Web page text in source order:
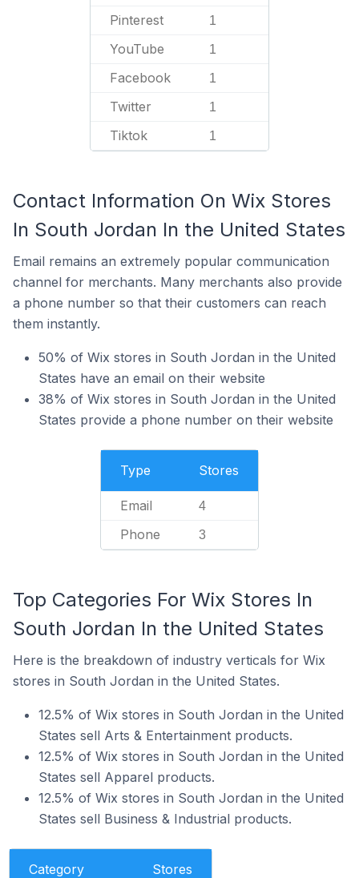
Pinterest 1
YouTube 1
Facebook 1
Twitter 1
Tiktok 1
Contact Information On Wix Stores
In South Jordan In the United States
Email remains an extremely popular communication
channel for merchants. Many merchants also provide
a phone number so that their customers can reach
them instantly.
50% of Wix stores in South Jordan in the United
States have an email on their website
38% of Wix stores in South Jordan in the United
States provide a phone number on their website
Type Stores
Email 4
Phone 3
Top Categories For Wix Stores In
South Jordan In the United States
Here is the breakdown of industry verticals for Wix
stores in South Jordan in the United States.
12.5% of Wix stores in South Jordan in the United
States sell Arts & Entertainment products.
12.5% of Wix stores in South Jordan in the United
States sell Apparel products.
12.5% of Wix stores in South Jordan in the United
States sell Business & Industrial products.
Category Stores